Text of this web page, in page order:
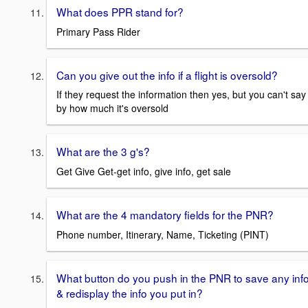
What does PPR stand for?
Primary Pass Rider
Can you give out the info if a flight is oversold?
If they request the information then yes, but you can't say
by how much it's oversold
What are the 3 g's?
Get Give Get-get info, give info, get sale
What are the 4 mandatory fields for the PNR?
Phone number, Itinerary, Name, Ticketing (PINT)
What button do you push in the PNR to save any
& redisplay the info you put in?